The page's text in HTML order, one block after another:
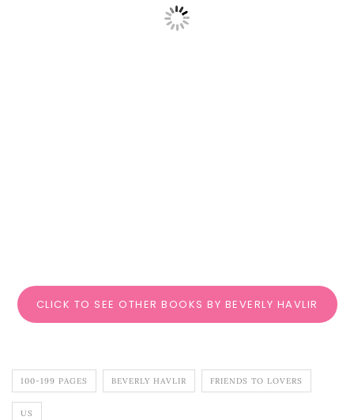
CLICK TO SEE OTHER BOOKS BY BEVERLY HAVLIR
100-199 PAGES BEVERLY HAVLIR FRIENDS TO LOVERS
US